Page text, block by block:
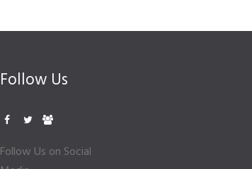
Follow Us
Follow Us on Social